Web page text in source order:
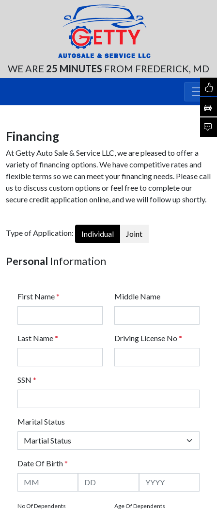
WE ARE 25 MINUTES FROM FREDERICK, MD
Financing
At Getty Auto Sale & Service LLC, we are pleased to offer a
variety of financing options. We have competitive rates and
flexible terms so we can meet your financing needs. Please call
us to discuss custom options or feel free to complete our
secure credit application online, and we will follow up shortly.
Type of Application: Individual Joint
Personal Information
First Name* Middle Name
Last Name* Driving License No *
SSN *
Marital Status
Date Of Birth*
No Of Dependents Age Of Dependents